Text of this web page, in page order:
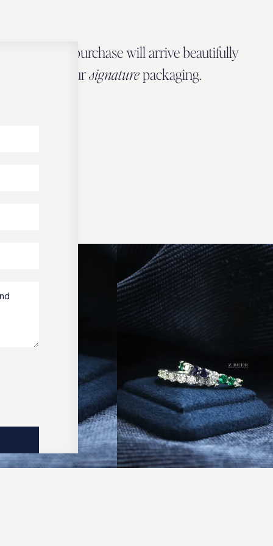
Every Zbeer purchase will arrive beautifully
wrapped in oursignaturepackaging.